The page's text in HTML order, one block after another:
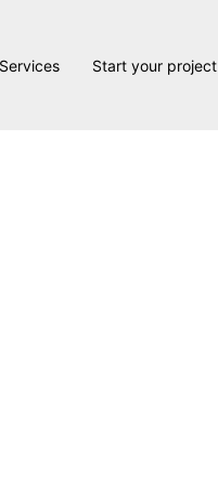
Services Start your project